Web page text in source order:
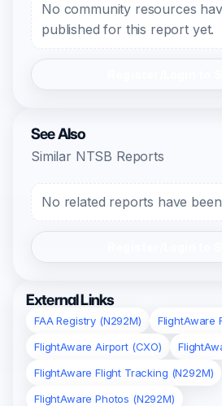
No community resources
published for this report yet.
See Also
Similar NTSB Reports
No related reports have
External Links
FAA Registry (N292M)
FlightAware
FlightAware Airport (CXO)
FlightAware Flight Tracking (N292M)
FlightAware Photos (N292M)